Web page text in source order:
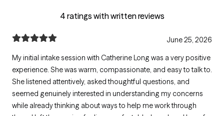
4 ratings with written reviews
June 25, 2026
My initial intake session with Catherine Long was a very positive
experience. She was warm, compassionate, and easy to talk to.
She listened attentively, asked thoughtful questions, and
seemed genuinely interested in understanding my concerns
while already thinking about ways to help me work through